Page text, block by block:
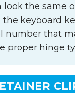
the same
keyboard
that
proper hinge